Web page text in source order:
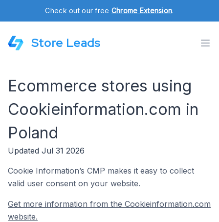
Check out our free Chrome Extension.
Store Leads
Ecommerce stores using
Cookieinformation.com in
Poland
Updated Jul 31 2026
Cookie Information’s CMP makes it easy to collect
valid user consent on your website.
Get more information from the Cookieinformation.com
website.